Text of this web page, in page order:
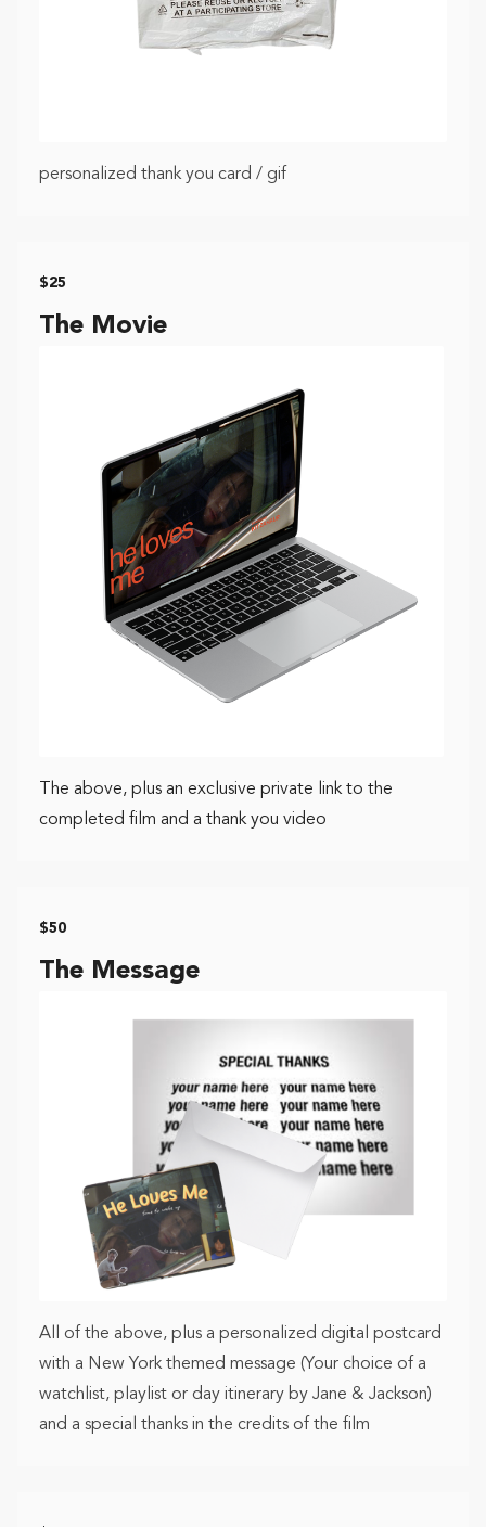
personalized thank you card / gif
$25
The Movie
The above, plus an exclusive private link to the
completed film and a thank you video
$50
The Message
All of the above, plus a personalized digital postcard
with a New York themed message (Your choice of a
watchlist, playlist or day itinerary by Jane & Jackson)
and a special thanks in the credits of the film